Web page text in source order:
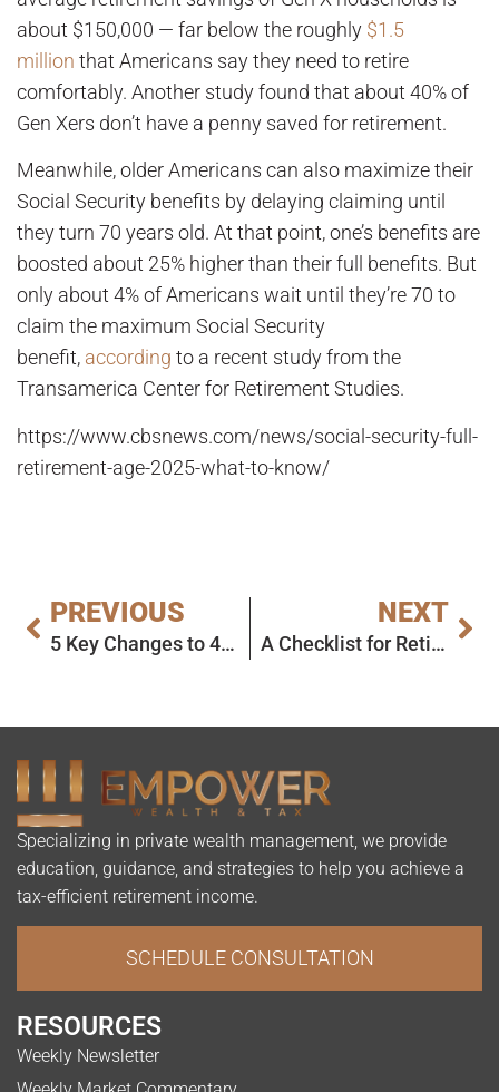
about $150,000 — far below the roughly $1.5
million that Americans say they need to retire
comfortably. Another study found that about 40% of
Gen Xers don’t have a penny saved for retirement.
Meanwhile, older Americans can also maximize their
Social Security benefits by delaying claiming until
they turn 70 years old. At that point, one’s benefits are
boosted about 25% higher than their full benefits. But
only about 4% of Americans wait until they’re 70 to
claim the maximum Social Security
benefit, according to a recent study from the
Transamerica Center for Retirement Studies.
https://www.cbsnews.com/news/social-security-full-
retirement-age-2025-what-to-know/
PREVIOUS
5 Key Changes to 401(k)s in 2025 and What They Mean for You
NEXT
A Checklist for Retiring in 2025
Specializing in private wealth management, we provide
education, guidance, and strategies to help you achieve a
tax-efficient retirement income.
SCHEDULE CONSULTATION
RESOURCES
Weekly Newsletter